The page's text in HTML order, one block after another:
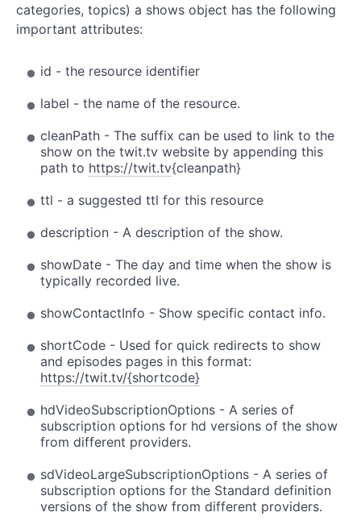
categories, topics) a shows object has the following
important attributes:
id - the resource identifier
label - the name of the resource.
cleanPath - The suffix can be used to link to the
show on the twit.tv website by appending this
path to https://twit.tv{cleanpath}
ttl - a suggested ttl for this resource
description - A description of the show.
showDate - The day and time when the show is
typically recorded live.
showContactInfo - Show specific contact info.
shortCode - Used for quick redirects to show
and episodes pages in this format:
https://twit.tv/{shortcode}
hdVideoSubscriptionOptions - A series of
subscription options for hd versions of the show
from different providers.
sdVideoLargeSubscriptionOptions - A series of
subscription options for the Standard definition
versions of the show from different providers.